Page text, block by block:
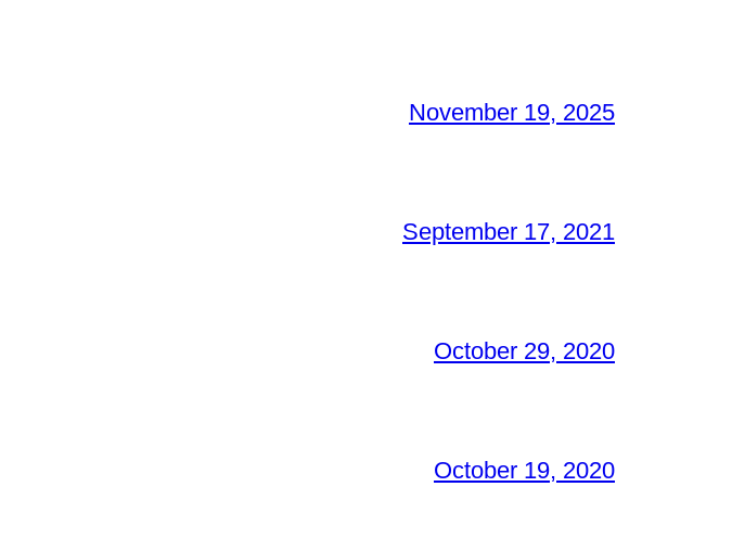
November 19, 2025
September 17, 2021
October 29, 2020
October 19, 2020